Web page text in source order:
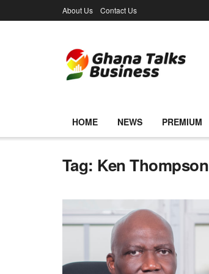
About Us Contact Us
HOME NEWS PREMIUM
Tag: Ken Thompson